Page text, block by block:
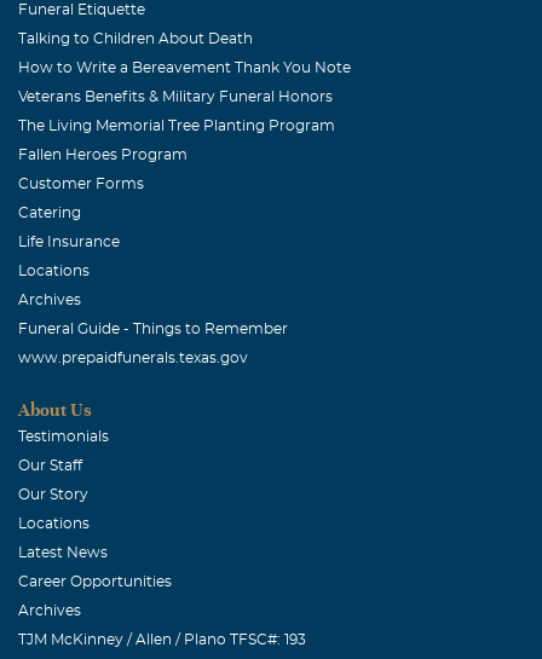
Funeral Etiquette
Talking to Children About Death
How to Write a Bereavement Thank You Note
Veterans Benefits & Military Funeral Honors
The Living Memorial Tree Planting Program
Fallen Heroes Program
Customer Forms
Catering
Life Insurance
Locations
Archives
Funeral Guide - Things to Remember
www.prepaidfunerals.texas.gov
About Us
Testimonials
Our Staff
Our Story
Locations
Latest News
Career Opportunities
Archives
TJM McKinney / Allen / Plano TFSC#: 193